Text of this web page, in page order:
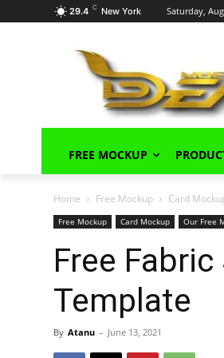
29.4 C New York Saturday,
FREE MOCKUP
Home Free Mockup Card
Free Mockup Card Mockup Our Free
Free
Template
By Atanu - June 13, 2021